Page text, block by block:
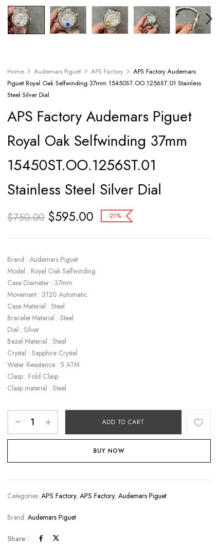
Home Audemars Piguet APS Factory
APS Factory Audemars
Piguet Royal Oak Selfwinding 37mm 15450ST.OO.1256ST.01 Stainless
Steel Silver Dial
APS Factory Audemars Piguet
Royal Oak Selfwinding 37mm
15450ST.OO.1256ST.01
Stainless Steel Silver Dial
$750.00 $595.00 -21%
Brand : Audemars Piguet
Model : Royal Oak Selfwinding
Case Diameter : 37mm
Movement : 3120 Automatic
Case Material : Steel
Bracelet Material : Steel
Dial : Silver
Bezel Material : Steel
Crystal : Sapphire Crystal
Water Resistance : 5 ATM
Clasp : Fold Clasp
Clasp material : Steel
ADD TO CART
BUY NOW
Categories: APS Factory, APS Factory, Audemars Piguet
Brand: Audemars Piguet
Share :